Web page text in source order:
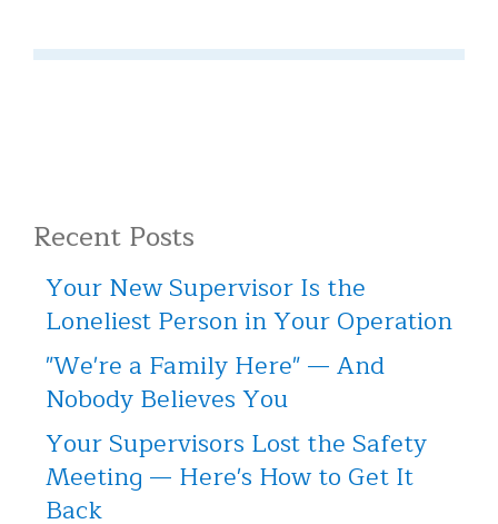
Recent Posts
Your New Supervisor Is the
Loneliest Person in Your Operation
"We're a Family Here" — And
Nobody Believes You
Your Supervisors Lost the Safety
Meeting — Here's How to Get It
Back